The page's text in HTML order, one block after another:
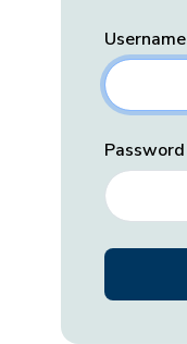
Username
Password